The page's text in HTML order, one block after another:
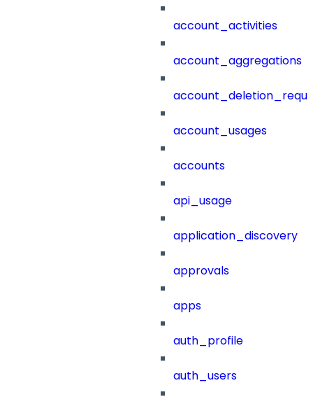
account_activities
account_aggregations
account_usages
accounts
api_usage
application_discovery
approvals
apps
auth_profile
auth_users